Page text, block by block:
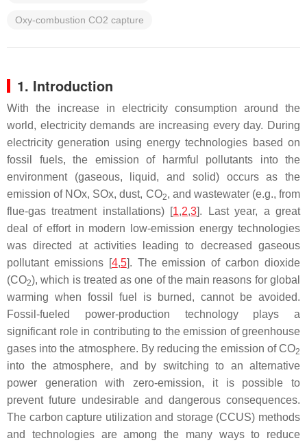
Oxy-combustion CO2 capture
1. Introduction
With the increase in electricity consumption around the
world, electricity demands are increasing every day. During
electricity generation using energy technologies based on
fossil fuels, the emission of harmful pollutants into the
environment (gaseous, liquid, and solid) occurs as the
emission of NOx, SOx, dust, CO2, and wastewater (e.g., from
flue-gas treatment installations) [1,2,3]. Last year, a great
deal of effort in modern low-emission energy technologies
was directed at activities leading to decreased gaseous
pollutant emissions [4,5]. The emission of carbon dioxide
(CO2), which is treated as one of the main reasons for global
warming when fossil fuel is burned, cannot be avoided.
Fossil-fueled power-production technology plays a
significant role in contributing to the emission of greenhouse
gases into the atmosphere. By reducing the emission of CO2
into the atmosphere, and by switching to an alternative
power generation with zero-emission, it is possible to
prevent future undesirable and dangerous consequences.
The carbon capture utilization and storage (CCUS) methods
and technologies are among the many ways to reduce